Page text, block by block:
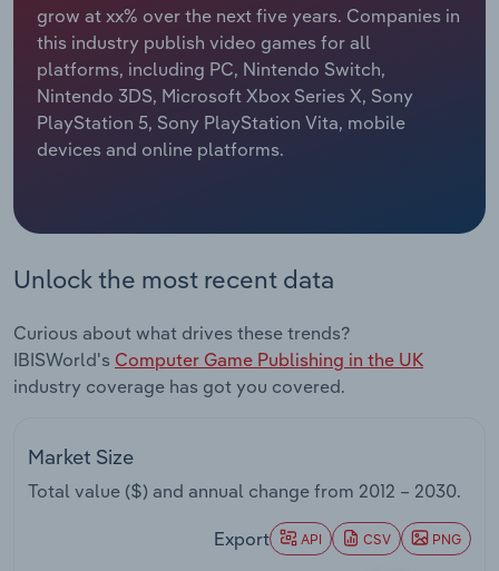
grow at xx% over the next five years. Companies in
this industry publish video games for all
platforms, including PC, Nintendo Switch,
Nintendo 3DS, Microsoft Xbox Series X, Sony
PlayStation 5, Sony PlayStation Vita, mobile
devices and online platforms.
Unlock the most recent data
Curious about what drives these trends?
IBISWorld's Computer Game Publishing in the UK
industry coverage has got you covered.
Market Size
Total value ($) and annual change from 2012 – 2030.
Export API CSV PNG
Relpro
Marketing
Private Equity
Procurement
Accommodation & Food Services
Mining
Personal Services
Services
Public Administration & Safety
Real Estate, Rental & Leasing
Retail Trade
Thematic Reports
Industry Classifications